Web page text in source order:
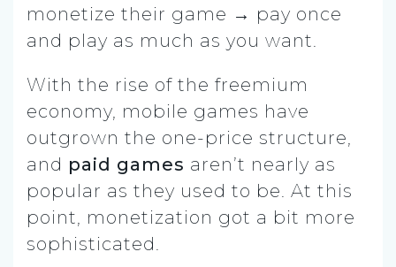
monetize their game → pay once
and play as much as you want.
With the rise of the freemium
economy, mobile games have
outgrown the one-price structure,
and paid games aren’t nearly as
popular as they used to be. At this
point, monetization got a bit more
sophisticated.